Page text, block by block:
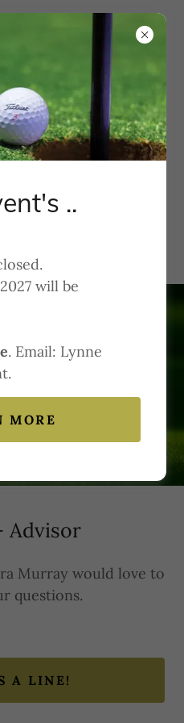
Golf
Dolls
Us
Advisor
Murray would love to
questions.
A LINE!
..
will be
. Email: Lynne
MORE